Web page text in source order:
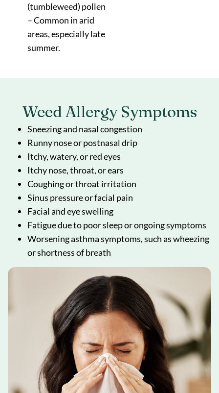
(tumbleweed) pollen
– Common in arid
areas, especially late
summer.
Weed Allergy Symptoms
Sneezing and nasal congestion
Runny nose or postnasal drip
Itchy, watery, or red eyes
Itchy nose, throat, or ears
Coughing or throat irritation
Sinus pressure or facial pain
Facial and eye swelling
Fatigue due to poor sleep or ongoing symptoms
Worsening asthma symptoms, such as wheezing
or shortness of breath